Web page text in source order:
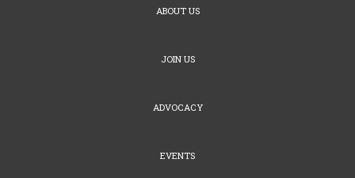
ABOUT US
JOIN US
ADVOCACY
EVENTS